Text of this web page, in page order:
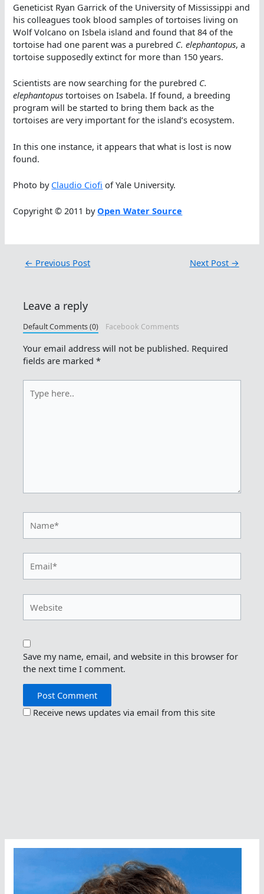
Geneticist Ryan Garrick of the University of Mississippi and
his colleagues took blood samples of tortoises living on
Wolf Volcano on Isbela island and found that 84 of the
tortoise had one parent was a purebred C. elephantopus, a
tortoise supposedly extinct for more than 150 years.
Scientists are now searching for the purebred C.
elephantopus tortoises on Isabela. If found, a breeding
program will be started to bring them back as the
tortoises are very important for the island’s ecosystem.
In this one instance, it appears that what is lost is now
found.
Photo by Claudio Ciofi of Yale University.
Copyright © 2011 byOpen Water Source
← Previous Post Next Post →
Leave a reply
Default Comments (0) Facebook Comments
Your email address will not be published. Required
fields are marked*
here..
Save my name, email, and website in this browser for
the next time I comment.
Receive news updates via email from this site